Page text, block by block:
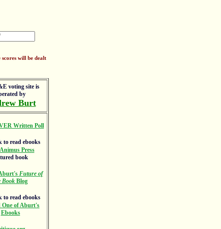
will be dealt
voting site is
by
Burt
Written Poll
Press
book
Future of
Book Blog
One of Aburt's
Ebooks